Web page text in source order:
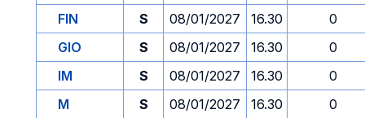
FIN
S 08/01/2027 16.30
0
GIO
S 08/01/2027 16.30
0
IM
S 08/01/2027 16.30
0
M
S 08/01/2027 16.30
0